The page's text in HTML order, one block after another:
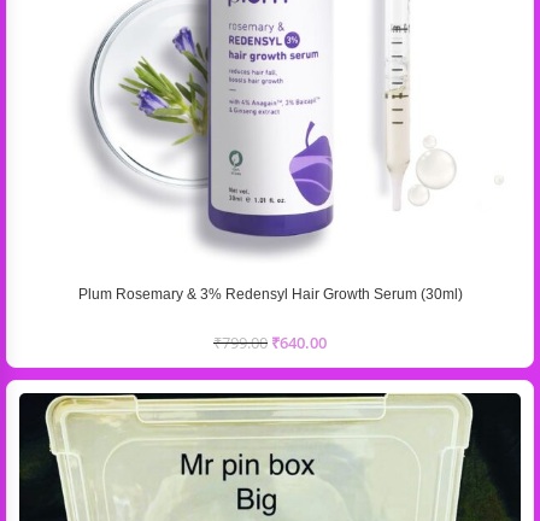
Plum Rosemary & 3% Redensyl Hair Growth Serum (30ml)
₹799.00 ₹640.00